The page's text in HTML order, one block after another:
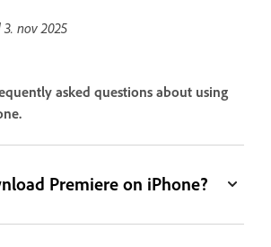
3. nov 2025
asked questions about using
Premiere on iPhone?